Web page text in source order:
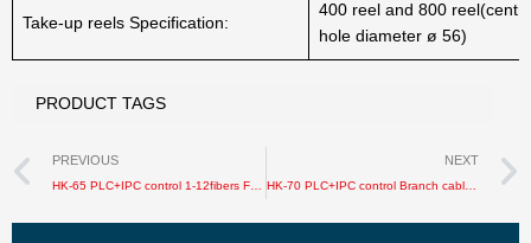
Take-up reels Specification:
400 reel and 800
hole diameter ø 56)
PRODUCT TAGS
Prev
PREVIOUS NEXT
HK-70 PLC+IPC control Branch cable sheathing production line